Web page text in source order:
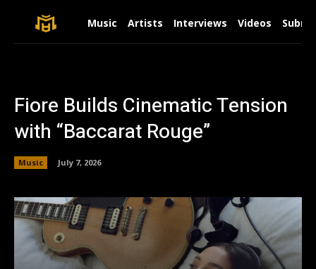
Music Artists Interviews Videos
Fiore Builds Cinematic Tension
with “Baccarat Rouge”
Music July 7, 2026